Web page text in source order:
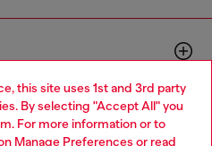
this site uses 1st and 3rd party
By selecting "Accept All" you
For more information or to
Manage Preferences or read